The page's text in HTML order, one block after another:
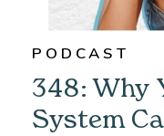
348: Why
System
PODCAST